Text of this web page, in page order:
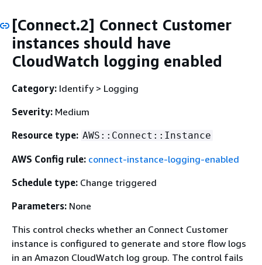
[Connect.2] Connect Customer
instances should have
CloudWatch logging enabled
Category: Identify > Logging
Severity: Medium
Resource type: AWS::Connect::Instance
AWS Config rule: connect-instance-logging-enabled
Schedule type: Change triggered
Parameters: None
This control checks whether an Connect Customer
instance is configured to generate and store flow logs
in an Amazon CloudWatch log group. The control fails